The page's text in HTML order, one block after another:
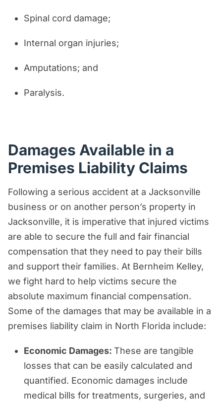
Spinal cord damage;
Internal organ injuries;
Amputations; and
Paralysis.
Damages Available in a
Premises Liability Claims
Following a serious accident at a Jacksonville
business or on another person’s property in
Jacksonville, it is imperative that injured victims
are able to secure the full and fair financial
compensation that they need to pay their bills
and support their families. At Bernheim Kelley,
we fight hard to help victims secure the
absolute maximum financial compensation.
Some of the damages that may be available in a
premises liability claim in North Florida include:
Economic Damages: These are tangible
losses that can be easily calculated and
quantified. Economic damages include
medical bills for treatments, surgeries, and